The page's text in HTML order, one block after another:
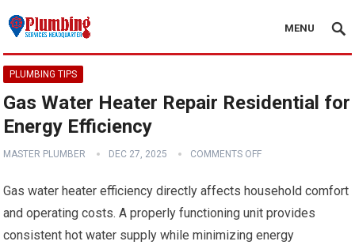
MENU
PLUMBING TIPS
Gas Water Heater Repair Residential for
Energy Efficiency
MASTER PLUMBER DEC 27, 2025 COMMENTS OFF
Gas water heater efficiency directly affects household comfort
and operating costs. A properly functioning unit provides
consistent hot water supply while minimizing energy